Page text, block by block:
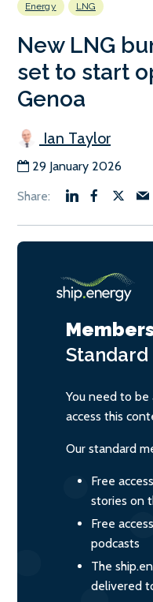
Energy LNG
New LNG
set to start
Genoa
Ian Taylor
29 January 2026
Standard
You need to
access this
Our standard
Free
stories on
Free
podcasts
The
delivered